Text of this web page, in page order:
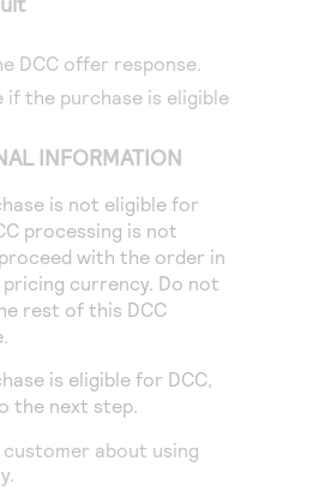
product demos
error codes that REST API
of experts to troubleshoot
community of developers
DCC offer response.
if the purchase is eligible
INFORMATION
is not eligible for
processing is not
with the order in
currency. Do not
rest of this DCC
is eligible for DCC,
the next step.
about using